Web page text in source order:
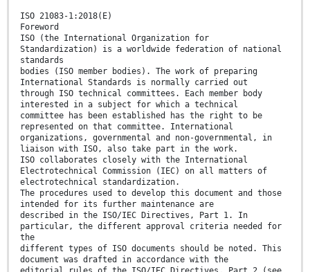
ISO 21083-1:2018(E)
Foreword
ISO (the International Organization for
Standardization) is a worldwide federation of national
standards
bodies (ISO member bodies). The work of preparing
International Standards is normally carried out
through ISO technical committees. Each member body
interested in a subject for which a technical
committee has been established has the right to be
represented on that committee. International
organizations, governmental and non-governmental, in
liaison with ISO, also take part in the work.
ISO collaborates closely with the International
Electrotechnical Commission (IEC) on all matters of
electrotechnical standardization.
The procedures used to develop this document and those
intended for its further maintenance are
described in the ISO/IEC Directives, Part 1. In
particular, the different approval criteria needed for
the
different types of ISO documents should be noted. This
document was drafted in accordance with the